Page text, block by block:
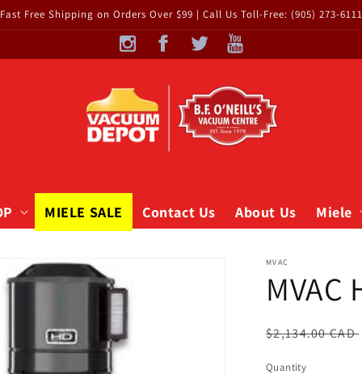
Fast Free Shipping on Orders Over $99 | Call Us Toll-Free: (905) 273-6111
MIELE SALE Contact Us About Us Miele
MVAC
MVAC
Regular
$2,134.00 CAD
Quantity